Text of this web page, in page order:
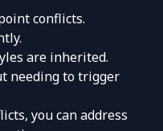
conflicts.
are inherited.
needing to trigger
you can address